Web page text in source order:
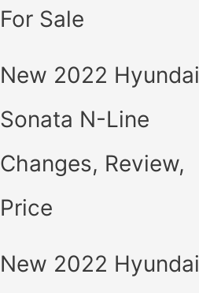
For Sale
New 2022 Hyundai
Sonata N-Line
Changes, Review,
Price
New 2022 Hyundai